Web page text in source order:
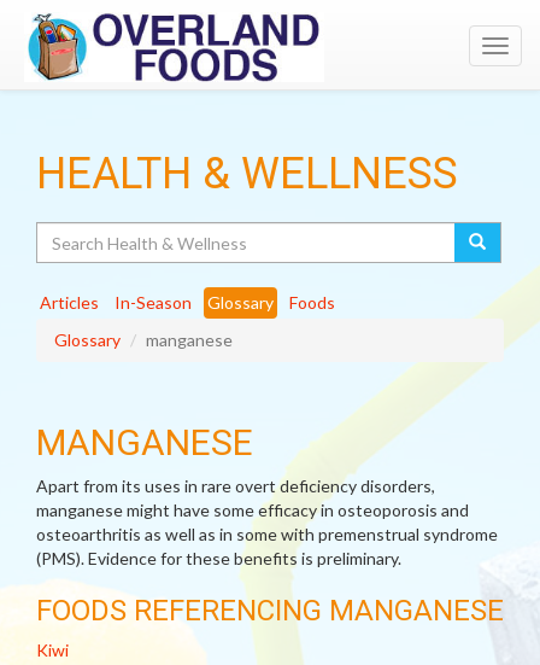
HEALTH & WELLNESS
Articles In-Season Glossary
Foods
Glossary
manganese
MANGANESE
Apart from its uses in rare overt deficiency disorders,
manganese might have some efficacy in osteoporosis and
osteoarthritis as well as in some with premenstrual syndrome
(PMS). Evidence for these benefits is preliminary.
FOODS REFERENCING MANGANESE
Kiwi